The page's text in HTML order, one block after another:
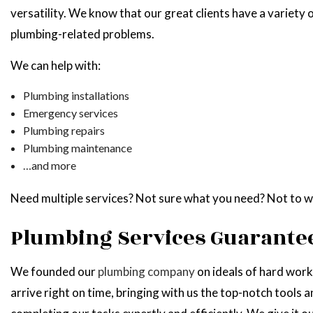
versatility. We know that our great clients have a variety
plumbing-related problems.
We can help with:
Plumbing installations
Emergency services
Plumbing repairs
Plumbing maintenance
…and more
Need multiple services? Not sure what you need? Not
Plumbing Services
We founded ourplumbing companyon ideals of hard
arrive right on time, bringing with us the top-notch tools